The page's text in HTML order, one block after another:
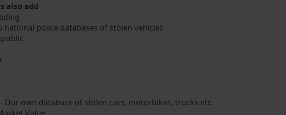
also add
national police databases of stolen vehicles
Our own database of stolen cars, motorbikes, trucks etc.
Value